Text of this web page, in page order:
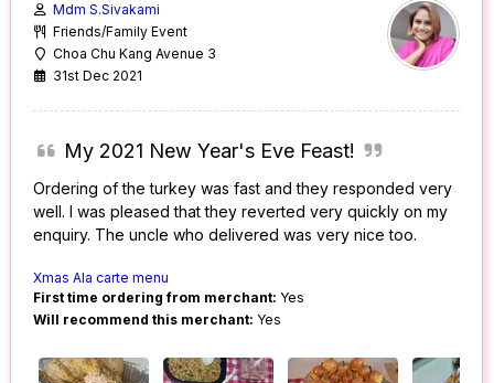
Mdm S.Sivakami
Friends/Family Event
Choa Chu Kang Avenue 3
31st Dec 2021
My 2021 New Year's Eve Feast!
Ordering of the turkey was fast and they responded very
well. I was pleased that they reverted very quickly on my
enquiry. The uncle who delivered was very nice too.
Xmas Ala carte menu
First time ordering from merchant: Yes
Will recommend this merchant: Yes